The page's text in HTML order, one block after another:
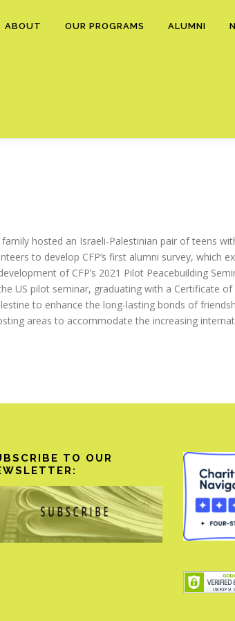
ABOUT OUR PROGRAMS ALUMNI
hosted an Israeli-Palestinian pair of teens
to develop CFP’s first alumni survey, which
of CFP’s 2021 Pilot Peacebuilding
US pilot seminar, graduating with a Certificate of
to enhance the long-lasting bonds of
areas to accommodate the increasing
TO OUR